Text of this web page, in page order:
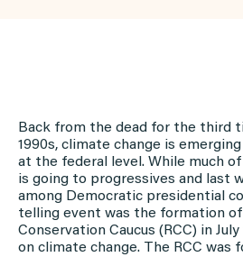
Back from the dead for the third
1990s, climate change is
at the federal level. While much
is going to progressives and last
among Democratic presidential
telling event was the formation
Conservation Caucus (RCC) in
on climate change. The RCC was